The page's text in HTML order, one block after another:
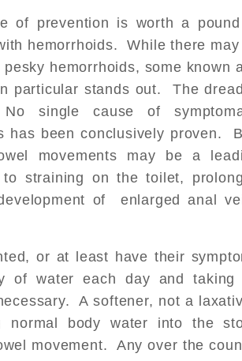
of prevention is worth a
hemorrhoids. While there may
hemorrhoids, some known
particular stands out. The
single cause of
has been conclusively proven.
movements may be a
straining on the toilet,
of enlarged anal
or at least have their
of water each day and taking
A softener, not a
normal body water into the
movement. Any over the